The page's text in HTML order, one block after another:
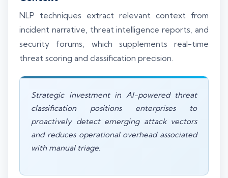
NLP techniques extract relevant context from
incident narrative, threat intelligence reports, and
security forums, which supplements real-time
threat scoring and classification precision.
Strategic investment in AI-powered threat
classification positions enterprises to
proactively detect emerging attack vectors
and reduces operational overhead associated
with manual triage.